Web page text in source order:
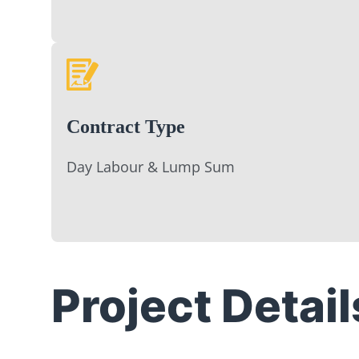
Contract Type
Day Labour & Lump Sum
Project